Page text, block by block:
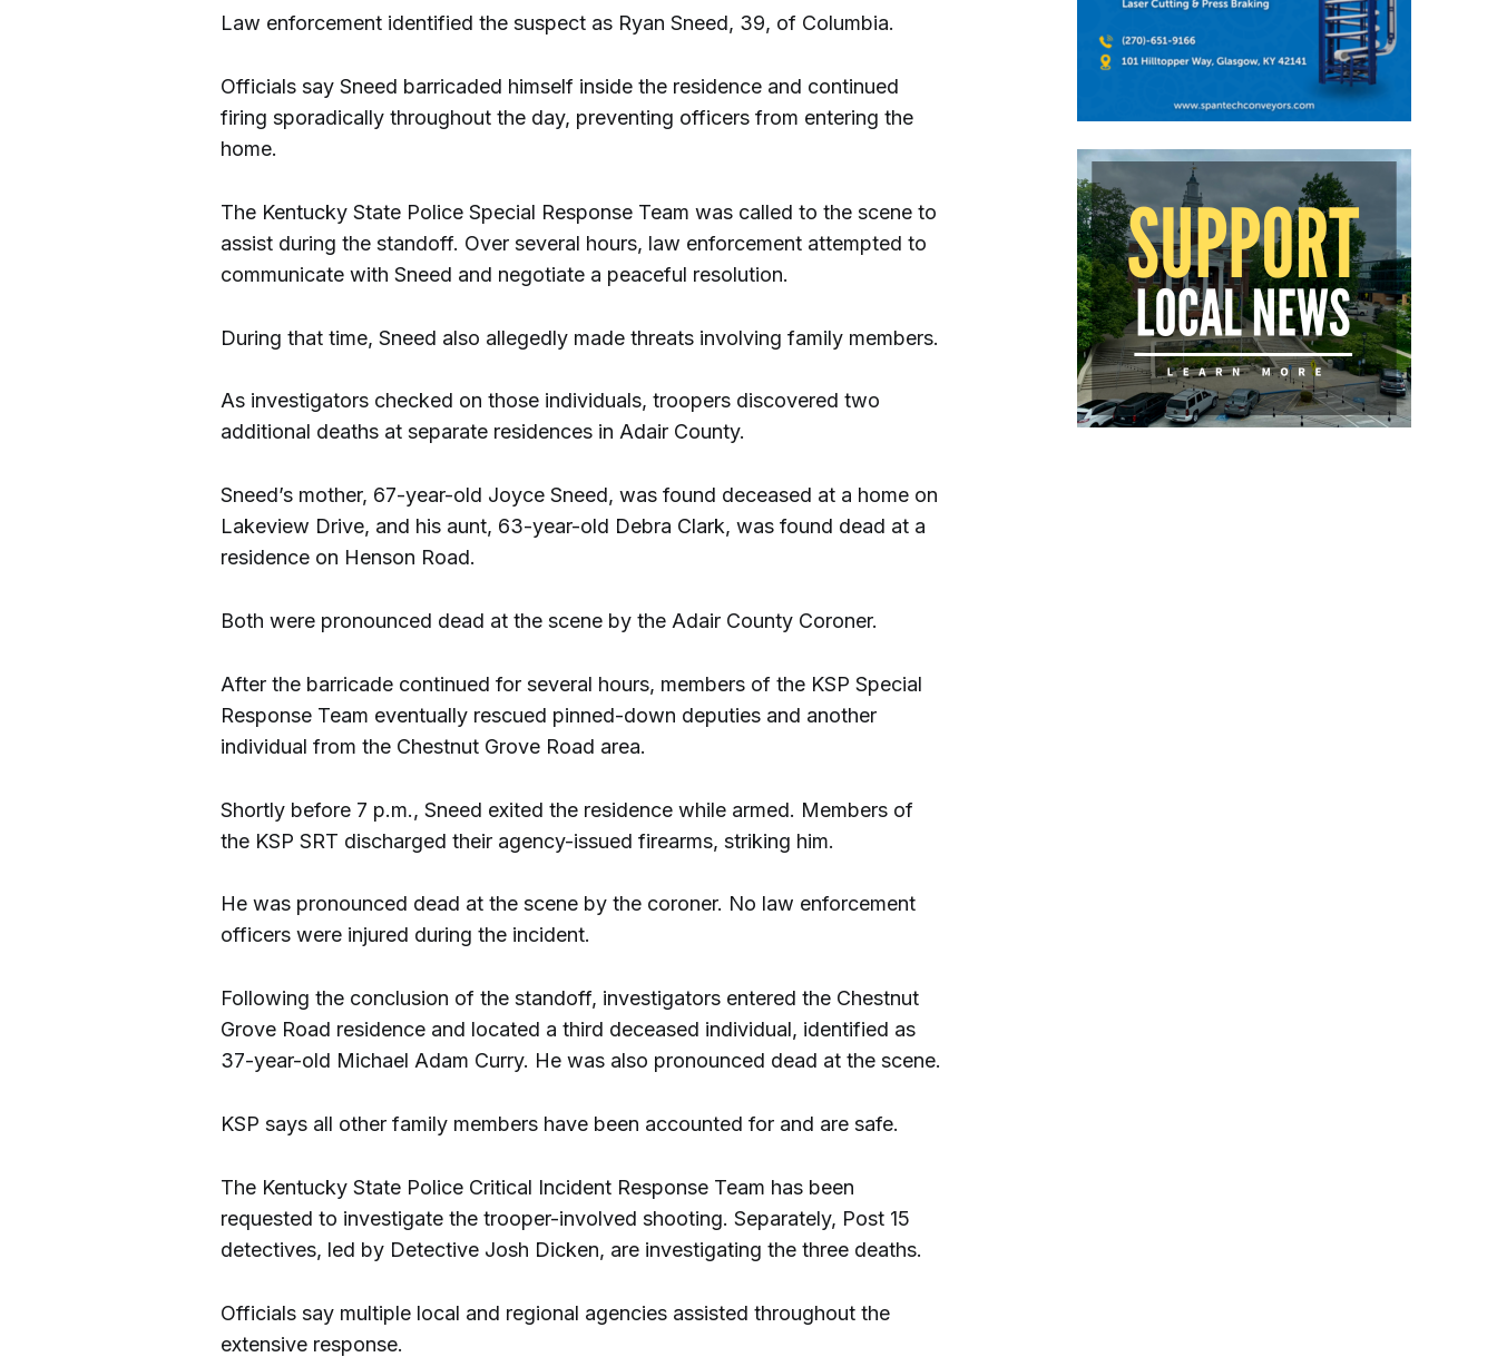
Law enforcement identified the suspect as Ryan Sneed, 39, of Columbia.
Officials say Sneed barricaded himself inside the residence and continued
firing sporadically throughout the day, preventing officers from entering the
home.
The Kentucky State Police Special Response Team was called to the scene to
assist during the standoff. Over several hours, law enforcement attempted to
communicate with Sneed and negotiate a peaceful resolution.
During that time, Sneed also allegedly made threats involving family members.
As investigators checked on those individuals, troopers discovered two
additional deaths at separate residences in Adair County.
Sneed’s mother, 67-year-old Joyce Sneed, was found deceased at a home on
Lakeview Drive, and his aunt, 63-year-old Debra Clark, was found dead at a
residence on Henson Road.
Both were pronounced dead at the scene by the Adair County Coroner.
After the barricade continued for several hours, members of the KSP Special
Response Team eventually rescued pinned-down deputies and another
individual from the Chestnut Grove Road area.
Shortly before 7 p.m., Sneed exited the residence while armed. Members of
the KSP SRT discharged their agency-issued firearms, striking him.
He was pronounced dead at the scene by the coroner. No law enforcement
officers were injured during the incident.
Following the conclusion of the standoff, investigators entered the Chestnut
Grove Road residence and located a third deceased individual, identified as
37-year-old Michael Adam Curry. He was also pronounced dead at the scene.
KSP says all other family members have been accounted for and are safe.
The Kentucky State Police Critical Incident Response Team has been
requested to investigate the trooper-involved shooting. Separately, Post 15
detectives, led by Detective Josh Dicken, are investigating the three deaths.
Officials say multiple local and regional agencies assisted throughout the
extensive response.